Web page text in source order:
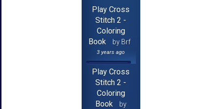
Play Cross
Stitch 2 -
Coloring
Book
by Brf
3 years ago
Play Cross
Stitch 2 -
Coloring
Book
by